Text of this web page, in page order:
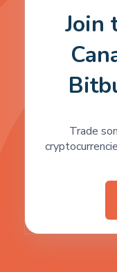
Join
Trade